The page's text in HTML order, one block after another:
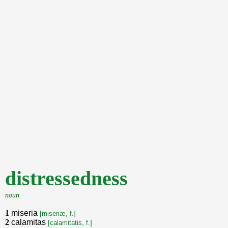
distressedness
noun
1 miseria [miseriæ, f.]
2 calamitas [calamitatis, f.]